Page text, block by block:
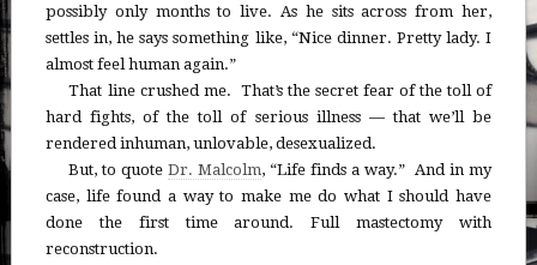
possibly only months to live. As he sits across from her,
settles in, he says something like, “Nice dinner. Pretty lady. I
almost feel human again.”
That line crushed me. That’s the secret fear of the toll of
hard fights, of the toll of serious illness — that we’ll be
rendered inhuman, unlovable, desexualized.
But, to quoteDr. Malcolm, “Life finds a way.” And in my
case, life found a way to make me do what I should have
done the first time around. Full mastectomy with
reconstruction.